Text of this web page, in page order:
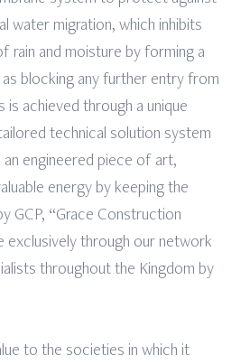
water migration, which inhibits
rain and moisture by forming a
as blocking any further entry from
is achieved through a unique
technical solution system
engineered piece of art,
energy by keeping the
GCP, “Grace Construction
exclusively through our network
throughout the Kingdom by
to the societies in which it